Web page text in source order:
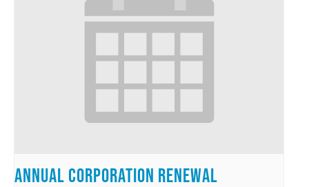
Annual Corporation Renewal